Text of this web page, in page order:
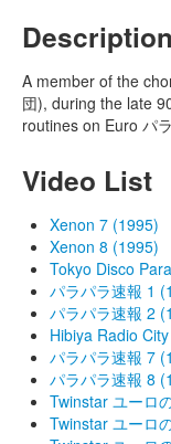
Description
A member of the
団), during the late
routines on Euro パ
Video List
Xenon 7 (1995)
Xenon 8 (1995)
Tokyo Disco
パラパラ速報 1
パラパラ速報 2
Hibiya Radio
パラパラ速報 7
パラパラ速報 8
Twinstar ユーロ
Twinstar ユーロ